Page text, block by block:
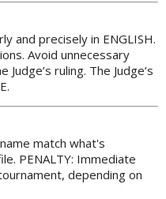
and precisely in ENGLISH.
Avoid unnecessary
ruling. The Judge’s
match what's
PENALTY: Immediate
depending on